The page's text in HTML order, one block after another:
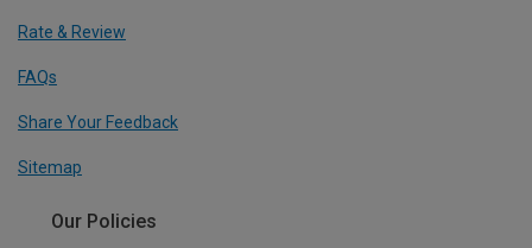
Rate & Review
FAQs
Share Your Feedback
Sitemap
Our Policies